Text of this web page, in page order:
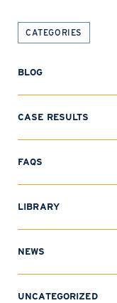
CATEGORIES
BLOG
CASE RESULTS
FAQS
LIBRARY
NEWS
UNCATEGORIZED